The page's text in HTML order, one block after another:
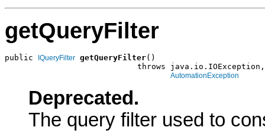
getQueryFilter
public IQueryFilter getQueryFilter()
                            throws java.io.IOException,
AutomationException
Deprecated.
The query filter used to